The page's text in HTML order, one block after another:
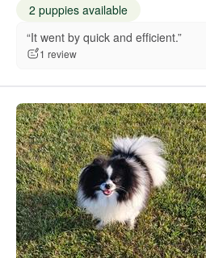
2 puppies available
“It went by quick and efficient.”
1 review